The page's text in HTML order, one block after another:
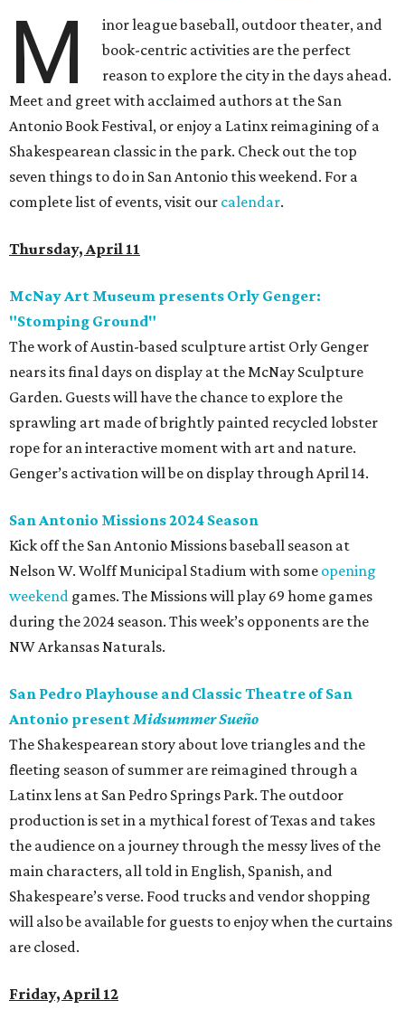
M
inor league baseball, outdoor theater, and
book-centric activities are the perfect
reason to explore the city in the days ahead.
Meet and greet with acclaimed authors at the San
Antonio Book Festival, or enjoy a Latinx reimagining of a
Shakespearean classic in the park. Check out the top
seven things to do in San Antonio this weekend. For a
complete list of events, visit our calendar.
Thursday, April 11
McNay Art Museum presents Orly Genger:
"Stomping Ground"
The work of Austin-based sculpture artist Orly Genger
nears its final days on display at the McNay Sculpture
Garden. Guests will have the chance to explore the
sprawling art made of brightly painted recycled lobster
rope for an interactive moment with art and nature.
Genger’s activation will be on display through April 14.
San Antonio Missions 2024 Season
Kick off the San Antonio Missions baseball season at
Nelson W. Wolff Municipal Stadium with some opening
weekend games. The Missions will play 69 home games
during the 2024 season. This week’s opponents are the
NW Arkansas Naturals.
San Pedro Playhouse and Classic Theatre of San
Antonio presentMidsummer Sueño
The Shakespearean story about love triangles and the
fleeting season of summer are reimagined through a
Latinx lens at San Pedro Springs Park. The outdoor
production is set in a mythical forest of Texas and takes
the audience on a journey through the messy lives of the
main characters, all told in English, Spanish, and
Shakespeare’s verse. Food trucks and vendor shopping
will also be available for guests to enjoy when the curtains
are closed.
Friday, April 12